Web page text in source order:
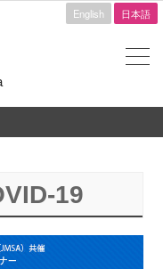
English 日本語
19